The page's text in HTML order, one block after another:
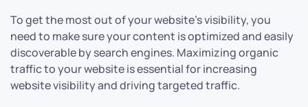
To get the most out of your website’s visibility, you
need to make sure your content is optimized and easily
discoverable by search engines. Maximizing organic
traffic to your website is essential for increasing
website visibility and driving targeted traffic.